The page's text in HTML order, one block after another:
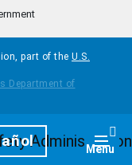
part of the U.S.
Menu